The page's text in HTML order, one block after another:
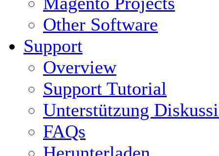
Other Software
Support
Overview
Support Tutorial
Unterstützung
FAQs